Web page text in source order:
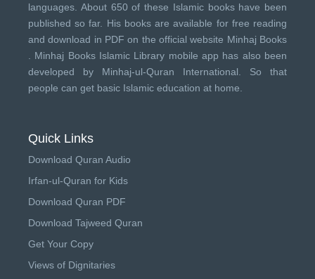
languages. About 650 of these Islamic books have been
published so far. His books are available for free reading
and download in PDF on the official website Minhaj Books
Minhaj Books Islamic Library mobile app has also been
developed by Minhaj-ul-Quran International . So that
people can get basic Islamic education at home.
Quick Links
Download Quran Audio
Irfan-ul-Quran for Kids
Download Quran PDF
Download Tajweed Quran
Get Your Copy
Views of Dignitaries